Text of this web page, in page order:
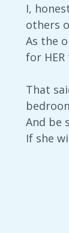
I,
others
As the
for
That
And be
If she